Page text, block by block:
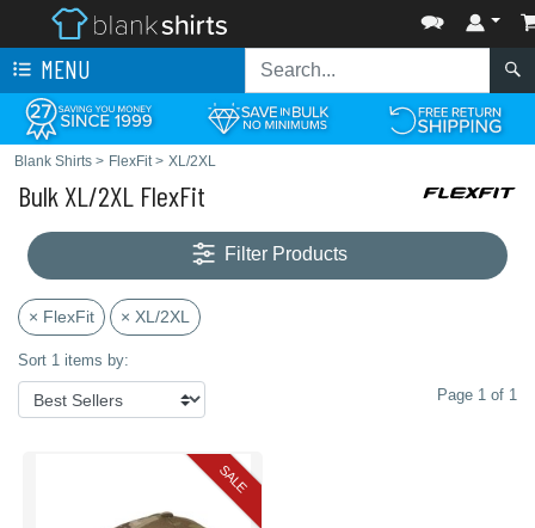
MENU
Blank Shirts > FlexFit> XL/2XL
Bulk XL/2XL FlexFit
Filter Products
× FlexFit × XL/2XL
Sort 1 items by:
Page 1 of 1
SALE